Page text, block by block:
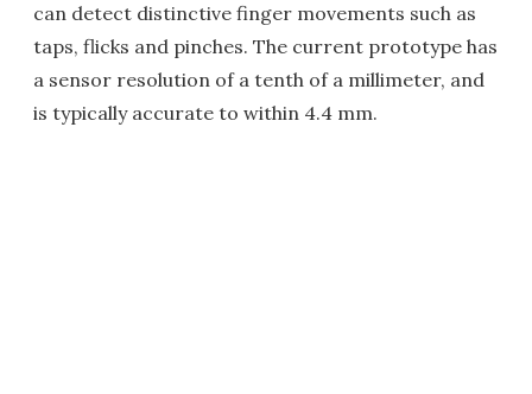
can detect distinctive finger movements such as
taps, flicks and pinches. The current prototype has
a sensor resolution of a tenth of a millimeter, and
is typically accurate to within 4.4 mm.